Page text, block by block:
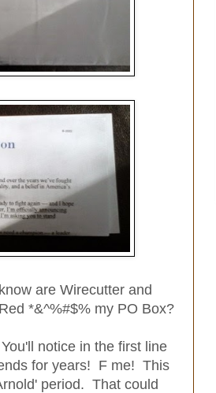
are Wirecutter and
*&^%#$% my PO Box?
notice in the first line
for years! F me! This
period. That could